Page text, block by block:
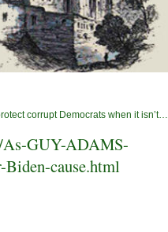
corrupt Democrats when it isn’t…
As-GUY-ADAMS-
cause.html